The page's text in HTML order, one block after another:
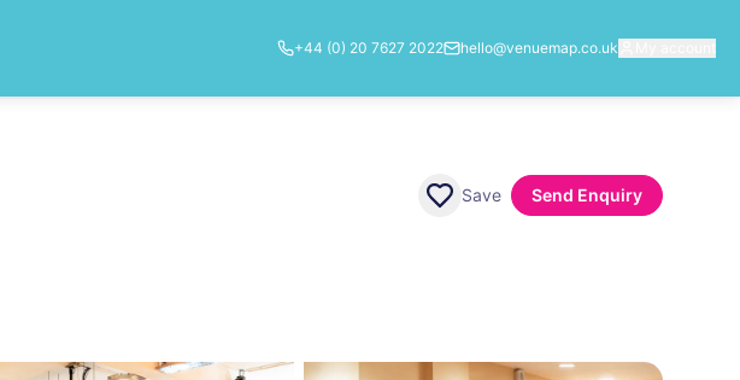
Save Send Enquiry
+44 (0) 20 7627 2022 hello@venuemap.co.uk